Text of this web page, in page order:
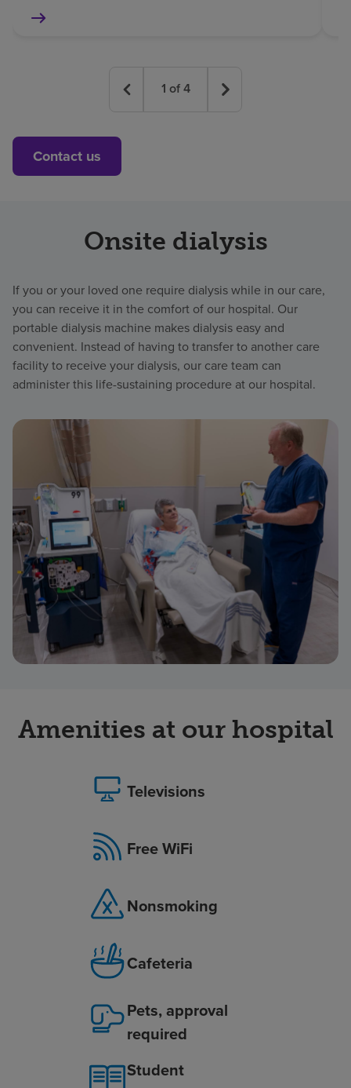
1 of4
Contact us
Onsite dialysis
If you or your loved one require dialysis while in our care,
you can receive it in the comfort of our hospital. Our
portable dialysis machine makes dialysis easy and
convenient. Instead of having to transfer to another care
facility to receive your dialysis, our care team can
administer this life-sustaining procedure at our hospital.
Amenities at our hospital
Televisions
Free WiFi
Nonsmoking
Cafeteria
Pets, approval
required
Student